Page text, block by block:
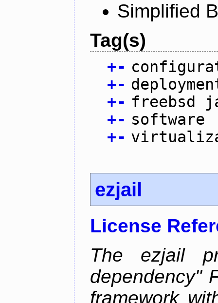
Simplified
Tag(s)
+-
+-
+- freebsd
+- software
+-
ezjail
License
The ezjail
dependency"
framework